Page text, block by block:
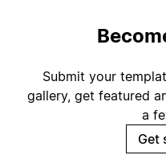
Submit your
gallery, get featured
a
Get